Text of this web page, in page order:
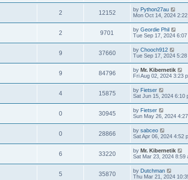
2 12152 by Python27au
Mon Oct 14, 2024
2 9701 by Geordie Phil
Tue Sep 17, 2024 6:07
9 37660 by Chooch912
Tue Sep 17, 2024 5:28
9 84796 by Mr. Kibernetik
Fri Aug 02, 2024 3:23
4 15875 by Fietser
Sat Jun 15, 2024 6:10
0 30945 by Fietser
Sun May 26, 2024
0 28866 by sabceo
Sat Apr 06, 2024 4:52
6 33220 by Mr. Kibernetik
Sat Mar 23, 2024 8:59
5 35870 by Dutchman
Thu Mar 21, 2024